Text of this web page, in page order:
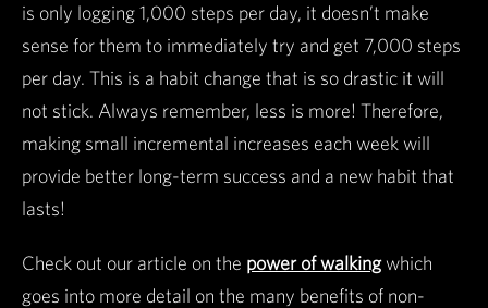
is only logging 1,000 steps per day, it doesn’t make
sense for them to immediately try and get 7,000 steps
per day. This is a habit change that is so drastic it will
not stick. Always remember, less is more! Therefore,
making small incremental increases each week will
provide better long-term success and a new habit that
lasts!
Check out our article on the power of walkingwhich
goes into more detail on the many benefits of non-